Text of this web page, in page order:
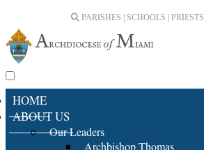
PARISHES | SCHOOLS | PRIESTS |
HOME
ABOUT US
Our Leaders
Archbishop Thomas